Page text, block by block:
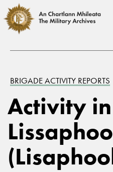
BRIGADE ACTIVITY REPORTS
Activity in